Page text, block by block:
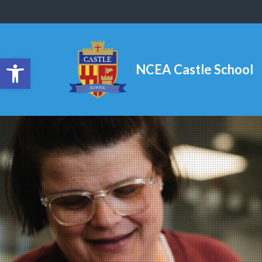
Open toolbar NCEA Castle School